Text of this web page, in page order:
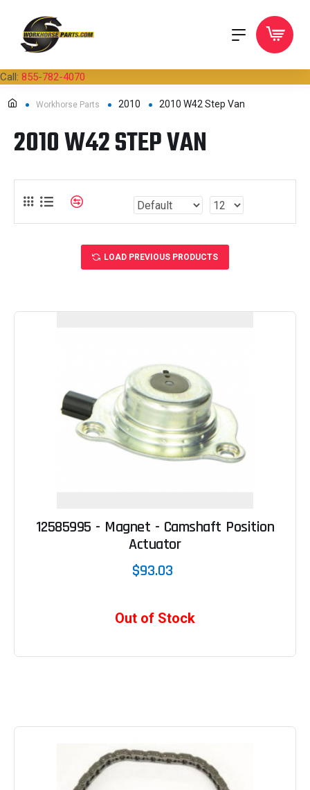
Call: 855-782-4070
Workhorse Parts 2010 2010 W42 Step Van
2010 W42 STEP VAN
LOAD PREVIOUS PRODUCTS
12585995 - Magnet - Camshaft Position
Actuator
$93.03
Out of Stock